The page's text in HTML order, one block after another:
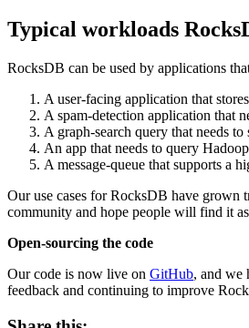
Typical workloads
RocksDB can be used by applications
A user-facing application that
A spam-detection application that
A graph-search query that needs to
An app that needs to query
A message-queue that supports a
Our use cases for RocksDB have grown
community and hope people will find it
Open-sourcing the code
Our code is now live on GitHub, and we
feedback and continuing to improve